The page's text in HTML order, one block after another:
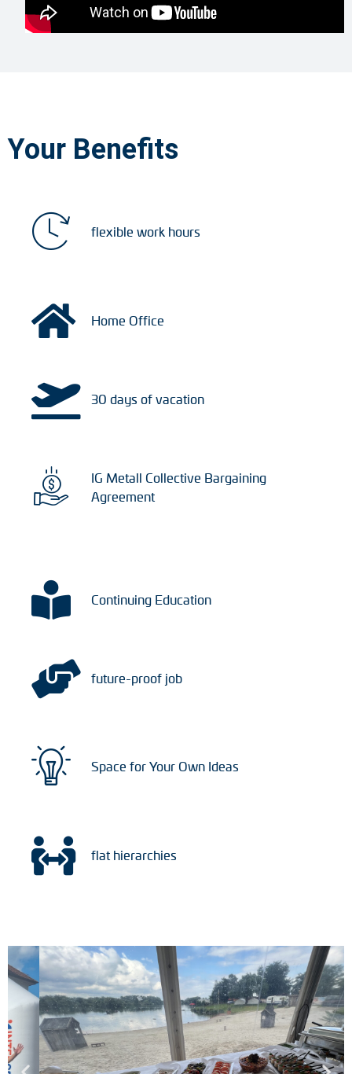
Your Benefits
flexible work hours
Home Office
30 days of vacation
IG Metall Collective Bargaining
Agreement
Continuing Education
future-proof job
Space for Your Own Ideas
flat hierarchies